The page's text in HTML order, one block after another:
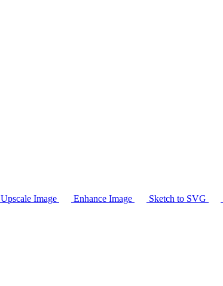
Upscale Image Enhance Image Sketch to SVG